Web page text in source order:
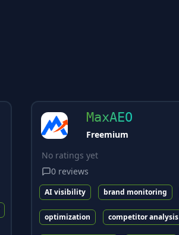
MaxAEO
Freemium
No ratings yet
0 reviews
AI visibility brand monitoring
optimization competitor analysis